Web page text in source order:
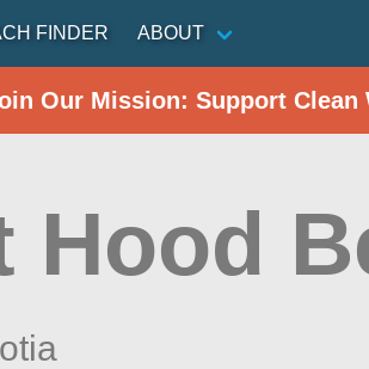
FINDER ABOUT
Our Mission: Support Clean
Hood